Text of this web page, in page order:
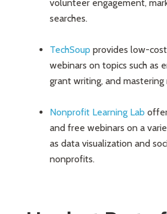
volunteer engagement,
searches.
TechSoup provides low-
webinars on topics such as
grant writing, and
Nonprofit Learning Lab
and free webinars on a
as data visualization and
nonprofits.